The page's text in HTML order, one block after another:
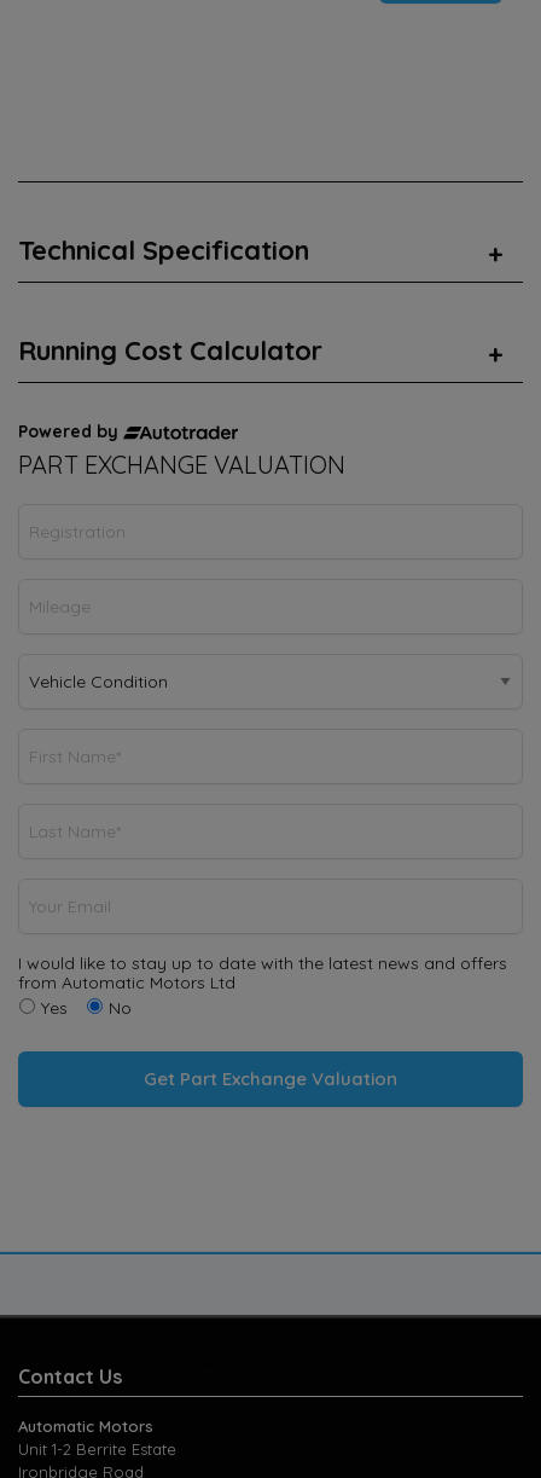
Technical Specification
Running Cost Calculator
Powered by
PART EXCHANGE VALUATION
I would like to stay up to date with the latest news and offers
from Automatic Motors Ltd
Yes
No
Get Part Exchange Valuation
Contact Us
Automatic Motors
Unit 1-2 Berrite Estate
Ironbridge Road